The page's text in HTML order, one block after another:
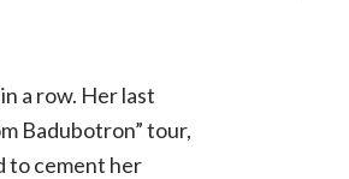
a row. Her last
Badubotron” tour,
to cement her